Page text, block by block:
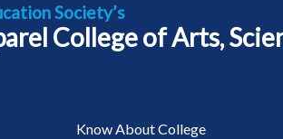
Society’s
College of Arts,
Know About College